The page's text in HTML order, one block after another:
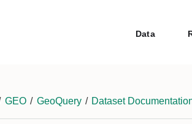
Data
GEO / GeoQuery / Dataset